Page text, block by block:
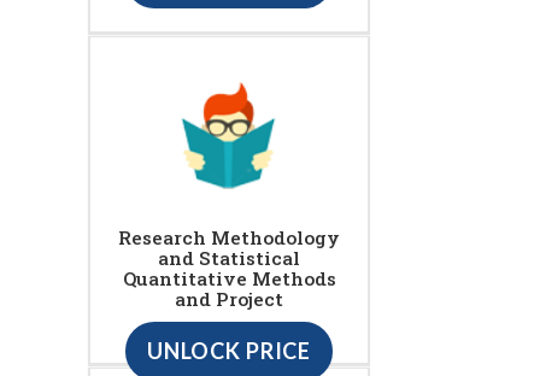
Research Methodology
and Statistical
Quantitative Methods
and Project
UNLOCK PRICE